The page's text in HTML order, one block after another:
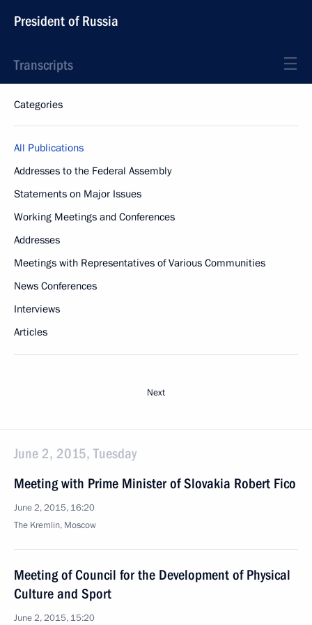
President of Russia
Transcripts
Categories
All Publications
Addresses to the Federal Assembly
Statements on Major Issues
Working Meetings and Conferences
Addresses
Meetings with Representatives of Various Communities
News Conferences
Interviews
Articles
Next
June 2, 2015, Tuesday
Meeting with Prime Minister of Slovakia Robert Fico
June 2, 2015, 16:20
The Kremlin, Moscow
Meeting of Council for the Development of Physical
Culture and Sport
June 2, 2015, 15:20